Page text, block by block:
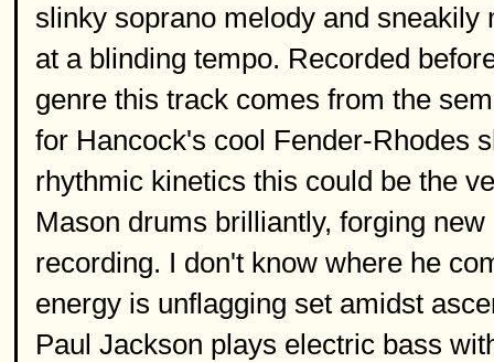
slinky soprano melody and
at a blinding tempo. Recorded
genre this track comes from the
for Hancock's cool Fender-Rhodes
rhythmic kinetics this could be the
Mason drums brilliantly, forging
recording. I don't know where he
energy is unflagging set amidst
Paul Jackson plays electric bass